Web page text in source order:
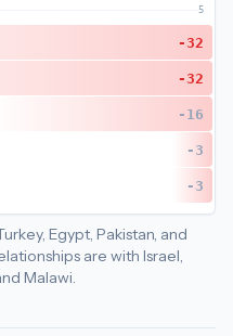
partners areUnited Arab
5
-32
-32
-16
-3
-3
Egypt, Pakistan, and
are with Israel,
Malawi.